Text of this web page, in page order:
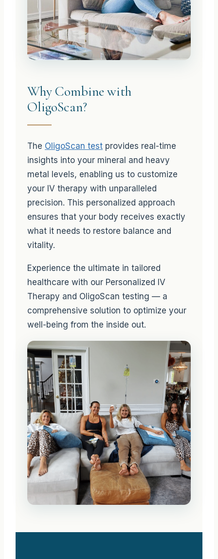
Why Combine with
OligoScan?
The OligoScan test provides real-time
insights into your mineral and heavy
metal levels, enabling us to customize
your IV therapy with unparalleled
precision. This personalized approach
ensures that your body receives exactly
what it needs to restore balance and
vitality.
Experience the ultimate in tailored
healthcare with our Personalized IV
Therapy and OligoScan testing — a
comprehensive solution to optimize your
well-being from the inside out.